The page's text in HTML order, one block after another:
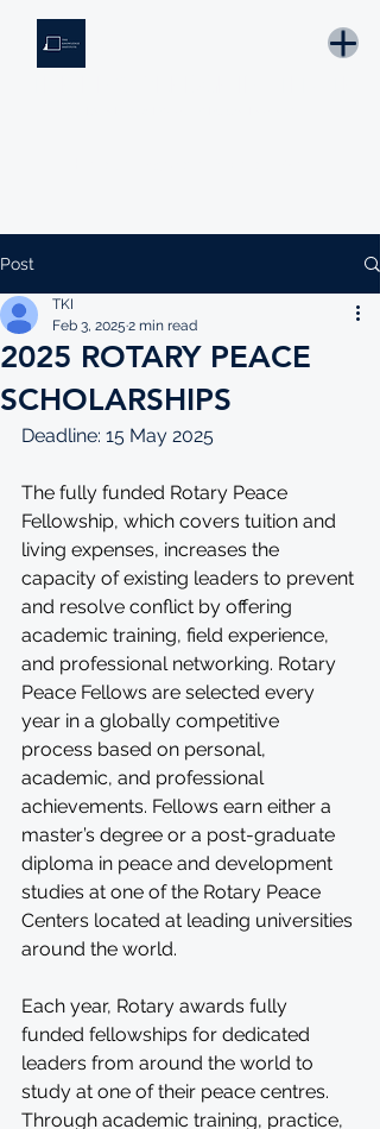
Post
2025 ROTARY PEACE
SCHOLARSHIPS
TKI
Feb 3, 2025 2 min read
Deadline: 15 May 2025
The fully funded Rotary Peace
Fellowship, which covers tuition and
living expenses, increases the
capacity of existing leaders to prevent
and resolve conflict by offering
academic training, field experience,
and professional networking. Rotary
Peace Fellows are selected every
year in a globally competitive
process based on personal,
academic, and professional
achievements. Fellows earn either a
master’s degree or a post-graduate
diploma in peace and development
studies at one of the Rotary Peace
Centers located at leading universities
around the world.
Each year, Rotary awards fully
funded fellowships for dedicated
leaders from around the world to
study at one of their peace centres.
Through academic training, practice,